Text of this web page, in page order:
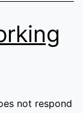
not respond